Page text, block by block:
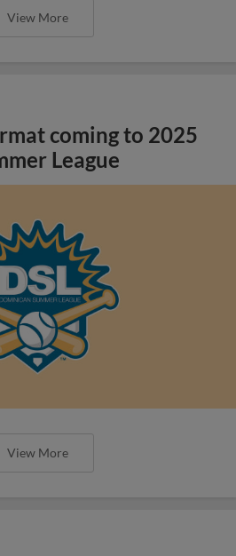
View More
coming to 2025
League
View More